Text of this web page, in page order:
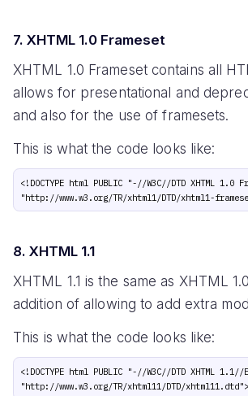
7. XHTML 1.0 Frameset
XHTML 1.0 Frameset contains all
allows for presentational and
and also for the use of framesets.
This is what the code looks like:
<!DOCTYPE html PUBLIC "-//W3C//DTD XHTML 1.0
8. XHTML 1.1
XHTML 1.1 is the same as XHTML
addition of allowing to add extra
This is what the code looks like:
<!DOCTYPE html PUBLIC "-//W3C//DTD XHTML 1.1//